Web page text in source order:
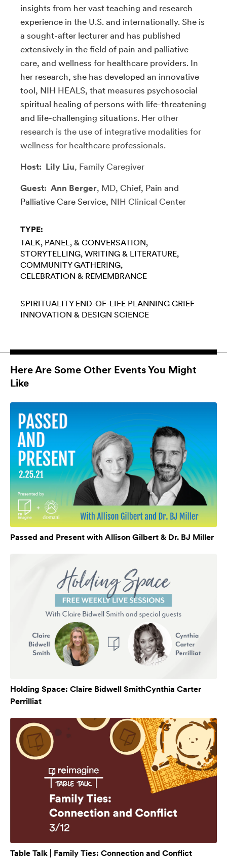
insights from her vast teaching and research
experience in the U.S. and internationally. She is
a sought-after lecturer and has published
extensively in the field of pain and palliative
care, and wellness for healthcare providers. In
her research, she has developed an innovative
tool, NIH HEALS, that measures psychosocial
spiritual healing of persons with life-threatening
and life-challenging situations. Her other
research is the use of integrative modalities for
wellness for healthcare professionals.
Host: Lily Liu, Family Caregiver
Guest: Ann Berger, MD, Chief, Pain and
Palliative Care Service, NIH Clinical Center
TYPE:
TALK, PANEL, & CONVERSATION
STORYTELLING WRITING & LITERATURE
COMMUNITY GATHERING
CELEBRATION & REMEMBRANCE
SPIRITUALITY END-OF-LIFE PLANNING GRIEF
INNOVATION & DESIGN SCIENCE
Here Are Some Other Events You Might
Like
Passed and Present with Allison Gilbert & Dr. BJ Miller
Holding Space: Claire Bidwell SmithCynthia Carter
Perrilliat
Table Talk | Family Ties: Connection and Conflict